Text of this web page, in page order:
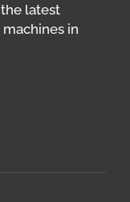
latest
in